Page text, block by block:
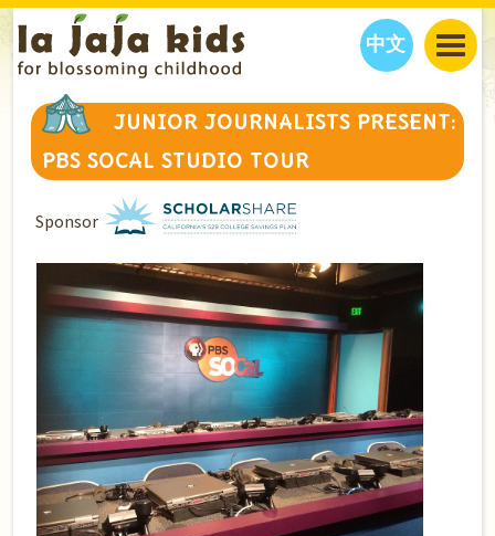
中文
JAJA’S WORLD
CLASSES
INTERVIEWS
EVENTS
THINGS TO DO
FAMILY WELLNESS
EDUCATION
OUR STORY
CONTACT US
PARTNERS
SHOP
JUNIOR JOURNALISTS PRESENT:
PBS SOCAL STUDIO TOUR
Sponsor